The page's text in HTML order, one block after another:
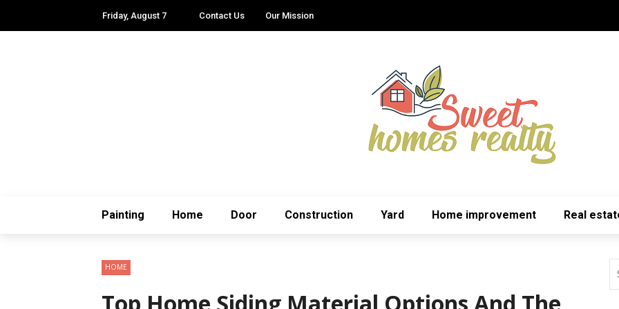
Friday, August 7 Contact Us Our Mission
Painting Home Door Construction Yard Home improvement Real
HOME